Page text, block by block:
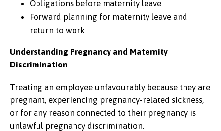
Obligations before maternity leave
Forward planning for maternity leave and
return to work
Understanding Pregnancy and Maternity
Discrimination
Treating an employee unfavourably because they are
pregnant, experiencing pregnancy-related sickness,
or for any reason connected to their pregnancy is
unlawful pregnancy discrimination.